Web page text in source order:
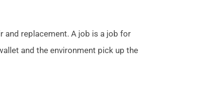
and replacement. A job is a job for
and the environment pick up the